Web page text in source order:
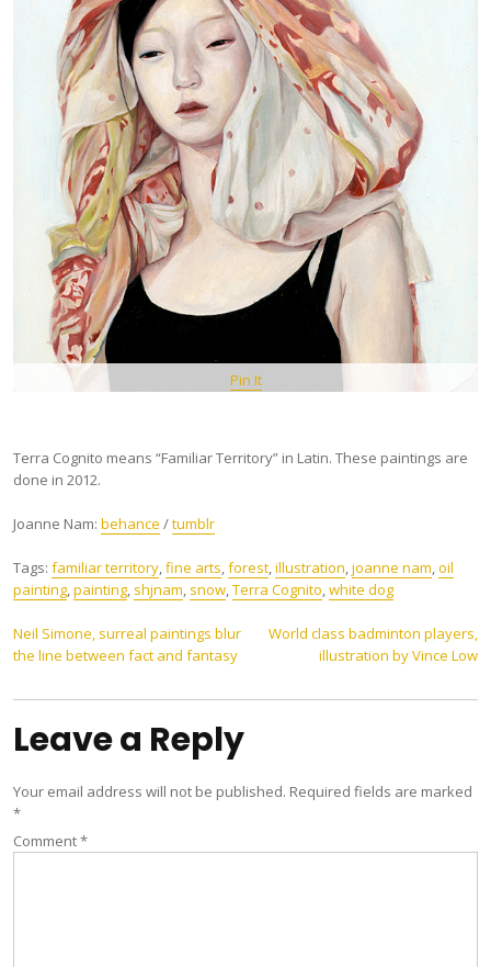
Pin It
Terra Cognito means “Familiar Territory” in Latin. These paintings are
done in 2012.
Joanne Nam: behance /tumblr
Tags: familiar territory,fine arts,forest,illustration,joanne nam,oil
painting,painting, shjnam, snow,Terra Cognito,white dog
Post
navigation
Neil Simone, surreal paintings blur
the line between fact and fantasy
World class badminton players,
illustration by Vince Low
Leave a Reply
Your email address will not be published. Required fields are marked
*
Comment*